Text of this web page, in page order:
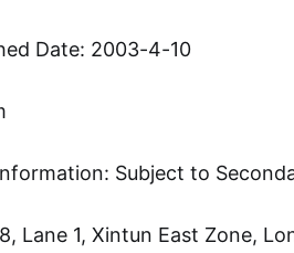
Date: 2003-4-10
Subject to
Lane 1, Xintun East Zone,